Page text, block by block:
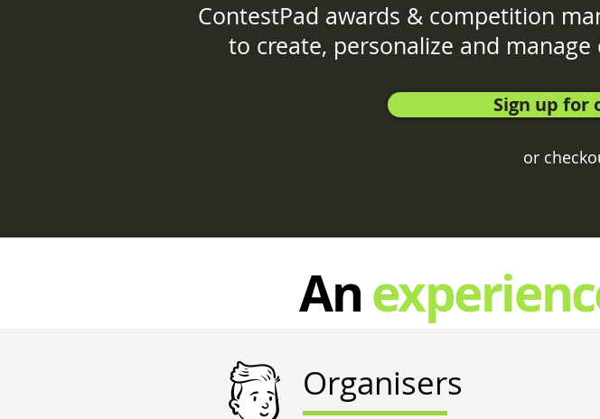
Sign up for
or
ContestPad awards & competition
to create, personalize and
An
Organisers